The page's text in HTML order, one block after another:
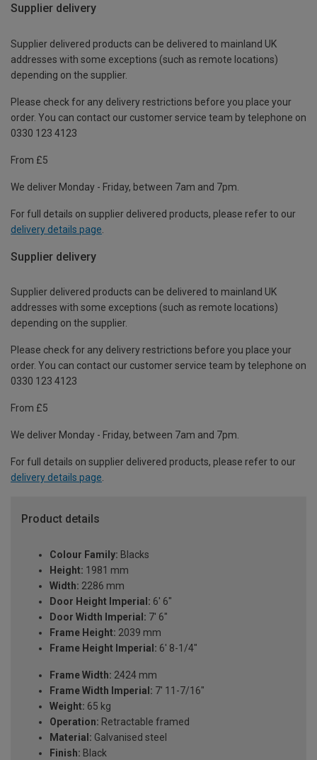
Supplier delivery
Supplier delivered products can be delivered to mainland UK
addresses with some exceptions (such as remote locations)
depending on the supplier.
Please check for any delivery restrictions before you place your
order. You can contact our customer service team by telephone on
0330 123 4123
From £5
We deliver Monday - Friday, between 7am and 7pm.
For full details on supplier delivered products, please refer to our
delivery details page
Supplier delivery
Supplier delivered products can be delivered to mainland UK
addresses with some exceptions (such as remote locations)
depending on the supplier.
Please check for any delivery restrictions before you place your
order. You can contact our customer service team by telephone on
0330 123 4123
From £5
We deliver Monday - Friday, between 7am and 7pm.
For full details on supplier delivered products, please refer to our
delivery details page.
Product details
Colour Family: Blacks
Height: 1981 mm
Width: 2286 mm
Door Height Imperial: 6' 6"
Door Width Imperial: 7' 6"
Frame Height: 2039 mm
Frame Height Imperial: 6' 8-1/4"
Frame Width: 2424 mm
Frame Width Imperial: 7' 11-7/16"
Weight: 65 kg
Operation: Retractable framed
Material: Galvanised steel
Finish: Black